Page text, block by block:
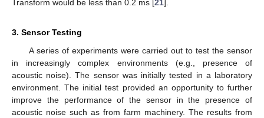
Transform would be less than 0.2 ms [21].
3. Sensor Testing
A series of experiments were carried out to test the sensor
in increasingly complex environments (e.g., presence of
acoustic noise). The sensor was initially tested in a laboratory
environment. The initial test provided an opportunity to further
improve the performance of the sensor in the presence of
acoustic noise such as from farm machinery. The results from